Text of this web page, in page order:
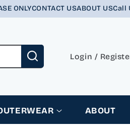
ONLYCONTACT USABOUT USCall
Login /
Login
ABOUT